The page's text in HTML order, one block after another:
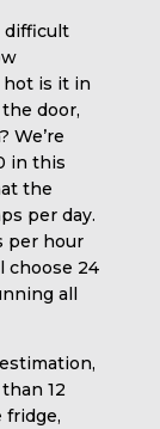
difficult
is it in
door,
We’re
in this
the
per day.
per hour
choose 24
all
12
fridge,